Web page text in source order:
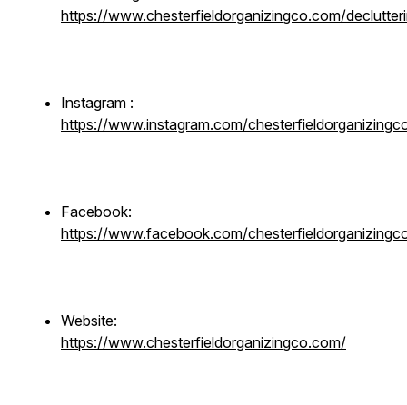
https://www.chesterfieldorganizingco.com/
Instagram :
https://www.instagram.com/
Facebook:
https://www.facebook.com/
Website:
https://www.chesterfieldorganizingco.com/